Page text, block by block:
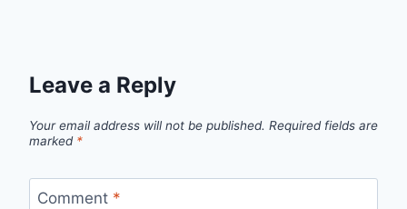
Leave a Reply
Your email address will not be published. Required fields are
marked *
Comment *